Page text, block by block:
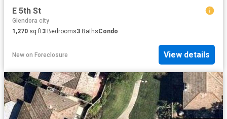
E 5th St
Glendora city
1,270 sq.ft3 Bedrooms3 BathsCondo
New on Foreclosure View details